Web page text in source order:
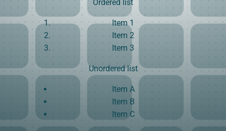
Ordered list
Item 1
Item 2
Item 3
Unordered list
Item A
Item B
Item C